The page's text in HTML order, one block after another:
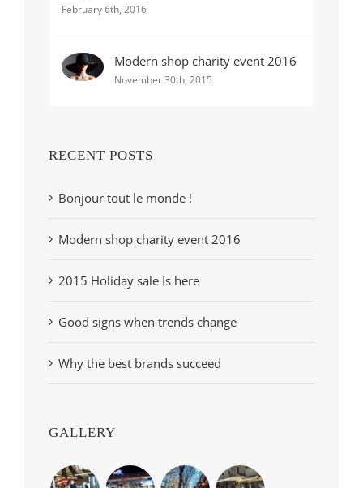
February 6th, 2016
Modern shop charity event 2016
November 30th, 2015
RECENT POSTS
Bonjour tout le monde !
Modern shop charity event 2016
2015 Holiday sale Is here
Good signs when trends change
Why the best brands succeed
GALLERY